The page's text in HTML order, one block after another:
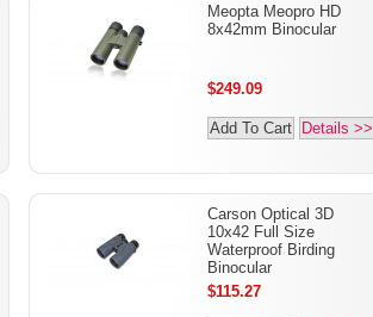
Meopta Meopro HD
8x42mm Binocular
$249.09
Add To Cart Details >>
Carson Optical 3D
10x42 Full Size
Waterproof Birding
Binocular
$115.27